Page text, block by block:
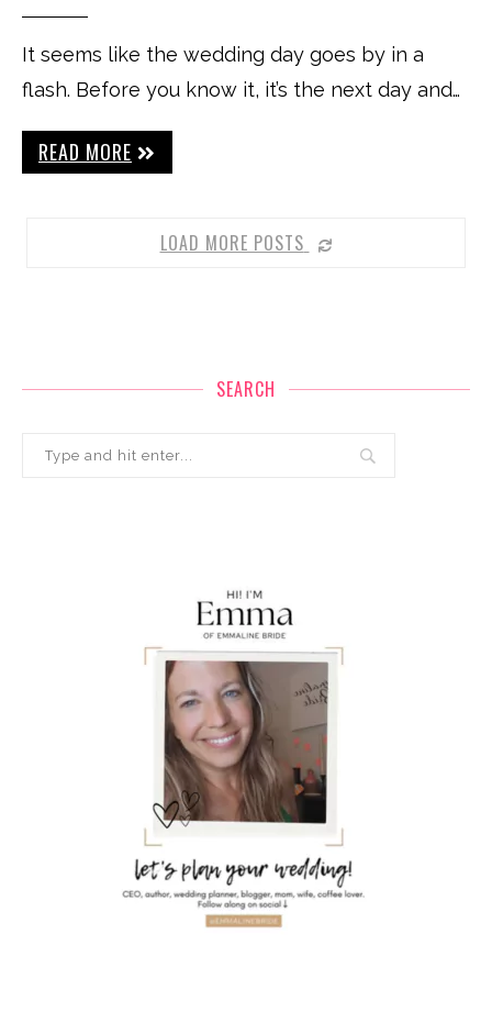
It seems like the wedding day goes by in a
flash. Before you know it, it’s the next day and…
READ MORE
LOAD MORE POSTS
SEARCH